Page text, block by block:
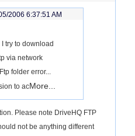
2006 6:37:51 AM
try to download
via network
folder error...
to acMore...
Please note DriveHQ FTP
not be anything different